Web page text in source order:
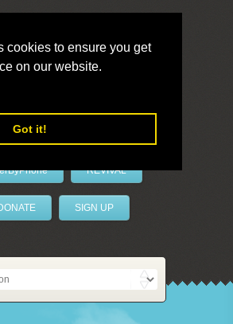
cookies to ensure you get
on our website.
Got it!
REVIVAL
SIGN UP